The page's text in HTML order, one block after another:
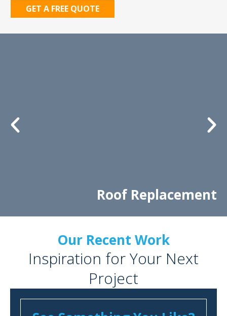
GET A FREE QUOTE
Roof Replacement
Our Recent Work
Inspiration for Your Next
Project